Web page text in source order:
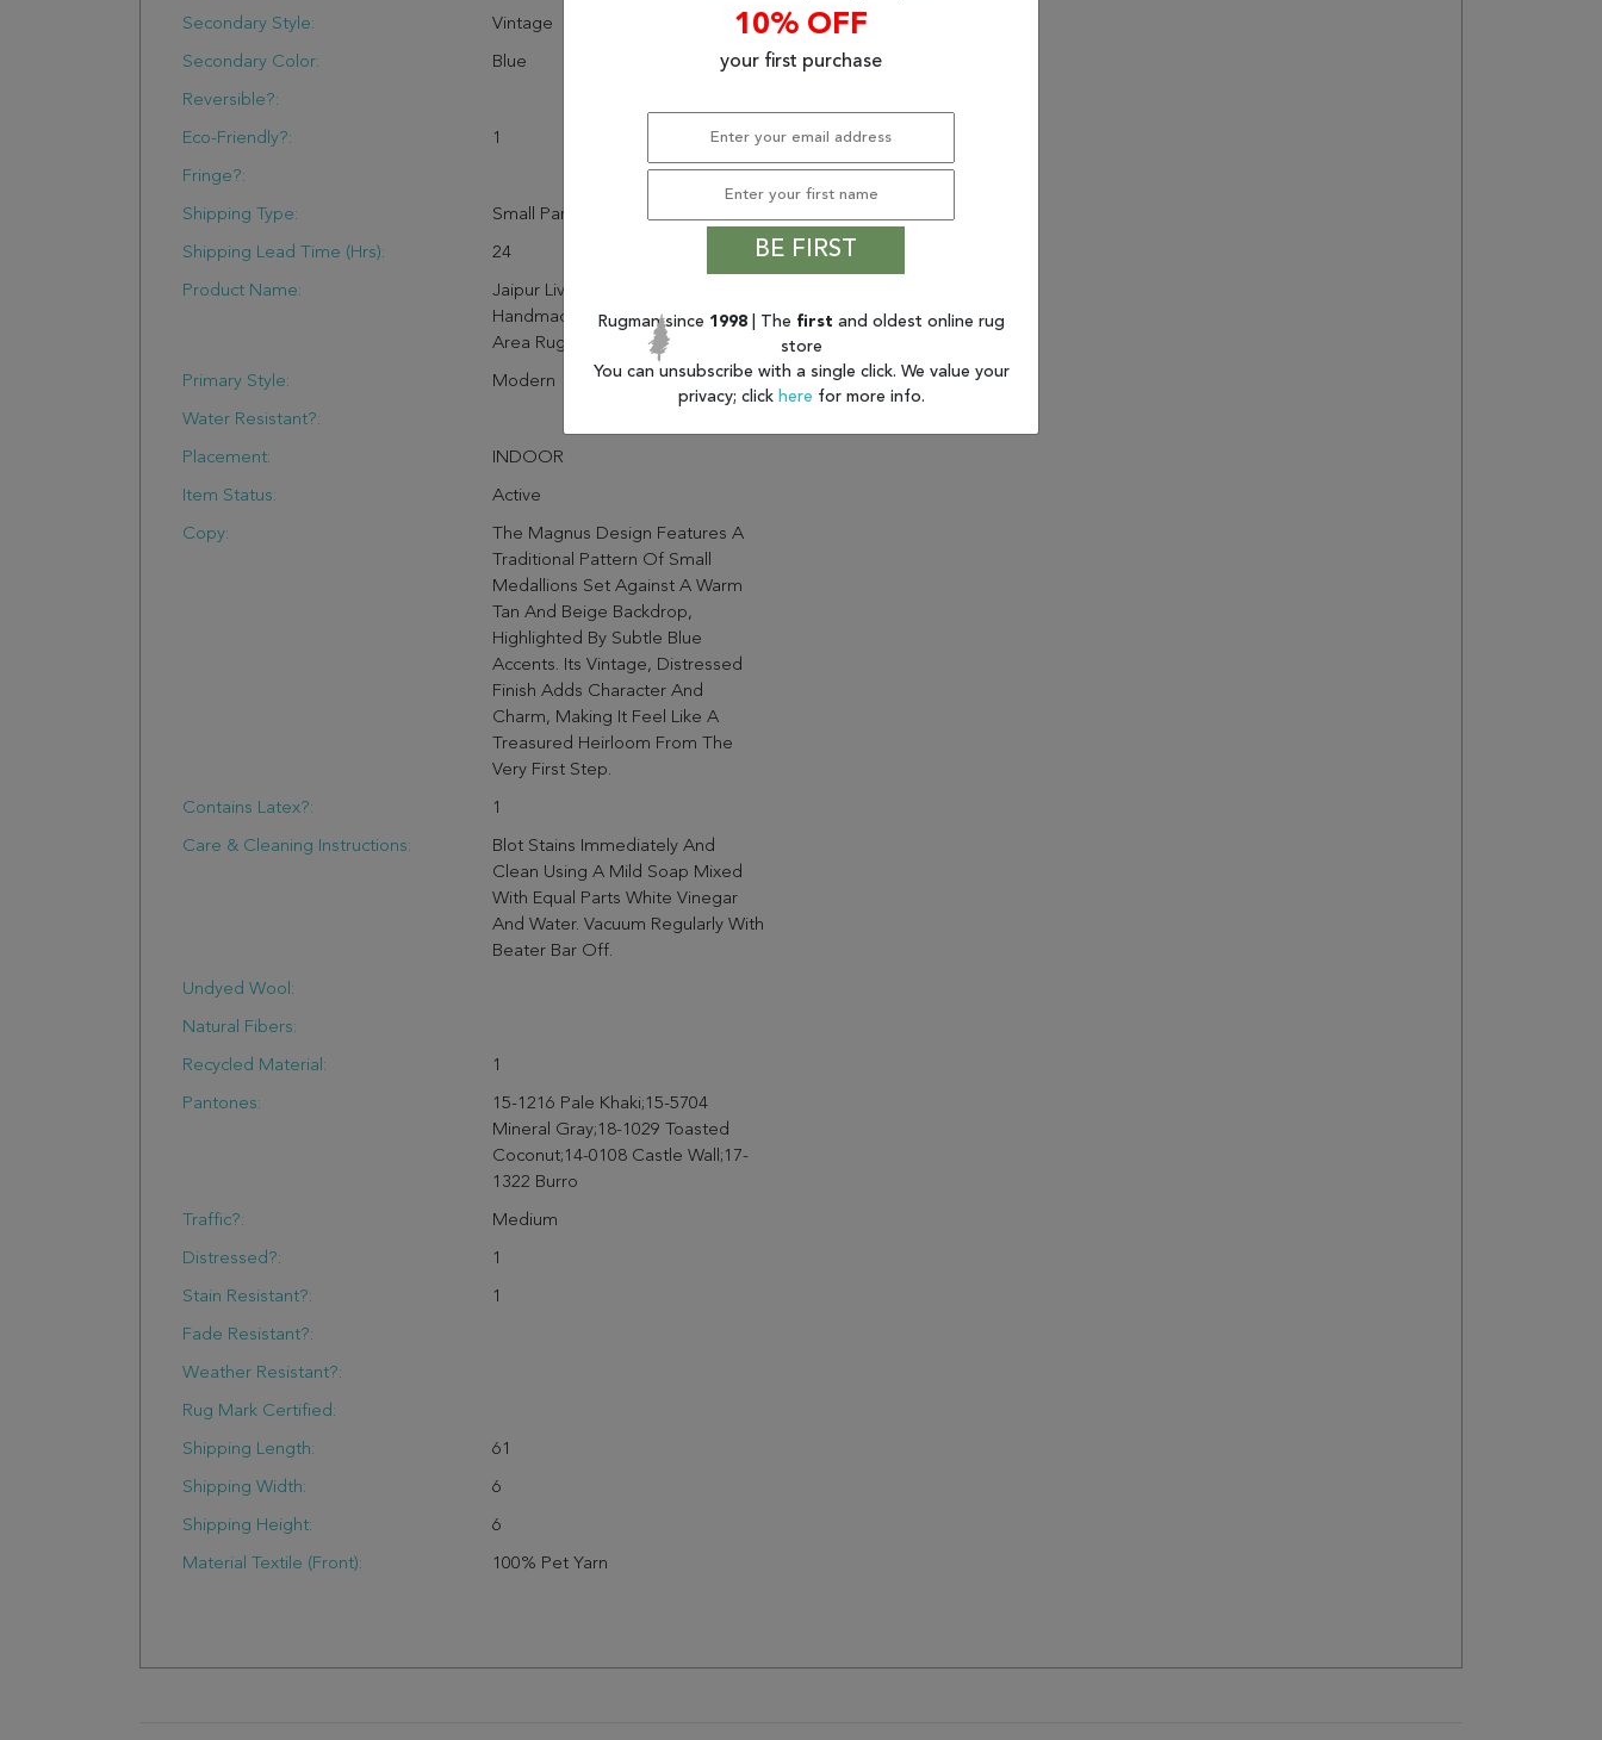
Secondary Style: Vintage
Secondary Color: Blue
Reversible?:
Eco-Friendly?: 1
Fringe?:
Shipping Type: Small Parcel
Shipping Lead Time (hrs): 24
Product Name:
Jaipur Living Magnus CSN02
Handmade Oriental Tan And Blue
Area Rug (5'X8')
Primary Style: Modern
Water Resistant?:
Placement: INDOOR
Item Status: Active
Copy:
The Magnus Design Features A
Traditional Pattern Of Small
Medallions Set Against A Warm
Tan And Beige Backdrop,
Highlighted By Subtle Blue
Accents. Its Vintage, Distressed
Finish Adds Character And
Charm, Making It Feel Like A
Treasured Heirloom From The
Very First Step.
Contains Latex?: 1
Care & Cleaning Instructions:
Blot Stains Immediately And
Clean Using A Mild Soap Mixed
With Equal Parts White Vinegar
And Water. Vacuum Regularly With
Beater Bar Off.
Undyed Wool:
Natural Fibers:
Recycled Material: 1
Pantones:
15-1216 Pale Khaki;15-5704
Mineral Gray;18-1029 Toasted
Coconut;14-0108 Castle Wall;17-
1322 Burro
Traffic?: Medium
Distressed?: 1
Stain Resistant?: 1
Fade Resistant?:
Weather Resistant?:
Rug Mark Certified:
Shipping Length: 61
Shipping Width: 6
Shipping Height: 6
Material Textile (Front): 100% Pet Yarn
10% OFF
your first purchase
BE FIRST
Rugman since 1998 | The first and oldest online rug
store
You can unsubscribe with a single click. We value your
privacy; click here for more info.